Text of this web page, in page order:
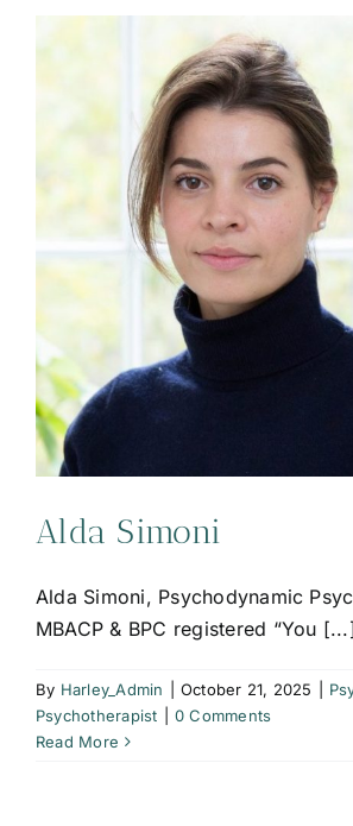
Alda Simoni
Alda Simoni, Psychodynamic
MBACP & BPC registered “You [...]
By Harley_Admin October 21, 2025
Psychotherapist
0 Comments
Read More